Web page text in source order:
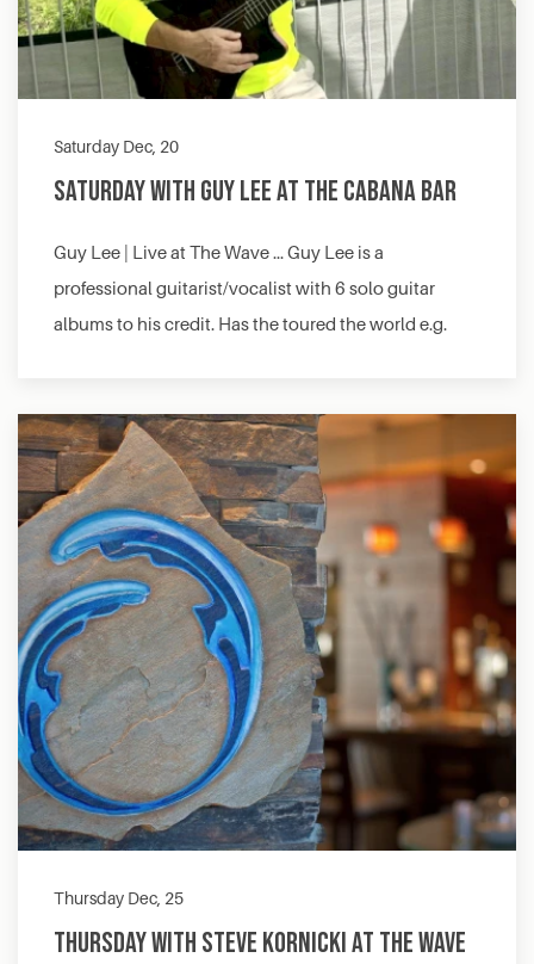
Saturday Dec, 20
Saturday with Guy Lee at The Cabana Bar
Guy Lee | Live at The Wave … Guy Lee is a
professional guitarist/vocalist with 6 solo guitar
albums to his credit. Has the toured the world e.g.
Thursday Dec, 25
Thursday with Steve Kornicki at The Wave